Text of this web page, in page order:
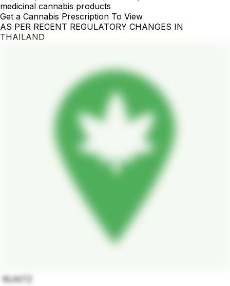
medicinal cannabis products
Get a Cannabis Prescription To View
AS PER RECENT REGULATORY CHANGES IN
THAILAND
RUNTZ